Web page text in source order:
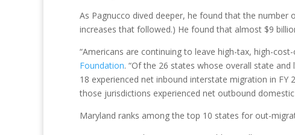
As Pagnucco dived deeper, he found that the number
increases that followed.) He found that almost $9
“Americans are continuing to leave high-tax, high-
Foundation. “Of the 26 states whose overall state
18 experienced net inbound interstate migration in
those jurisdictions experienced net outbound
Maryland ranks among the top 10 states for out-